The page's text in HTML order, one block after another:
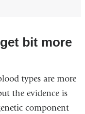
bit more
types are more
the evidence is
component